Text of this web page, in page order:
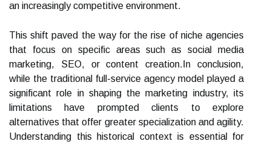
an increasingly competitive environment.
This shift paved the way for the rise of niche agencies
that focus on specific areas such as social media
marketing, SEO, or content creation.In conclusion,
while the traditional full-service agency model played a
significant role in shaping the marketing industry, its
limitations have prompted clients to explore
alternatives that offer greater specialization and agility.
Understanding this historical context is essential for